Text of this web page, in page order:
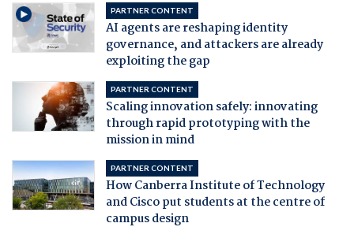
PARTNER CONTENT
AI agents are reshaping identity
governance, and attackers are already
exploiting the gap
PARTNER CONTENT
Scaling innovation safely: innovating
through rapid prototyping with the
mission in mind
PARTNER CONTENT
How Canberra Institute of Technology
and Cisco put students at the centre of
campus design